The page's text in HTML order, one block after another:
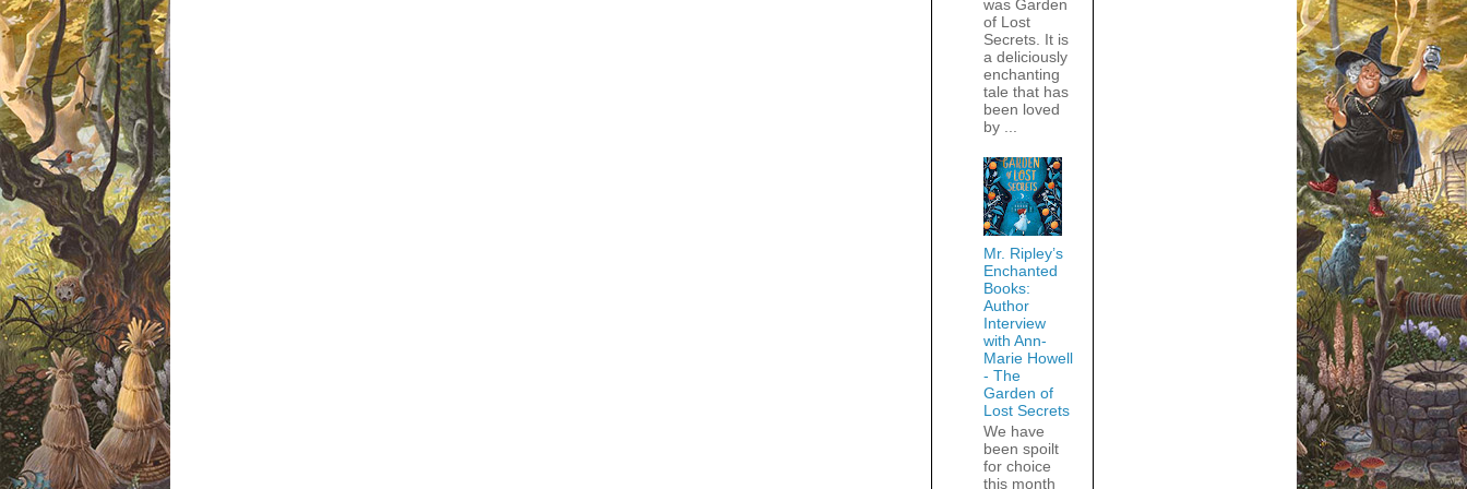
was Garden
of Lost
Secrets. It is
a deliciously
enchanting
tale that has
been loved
by ...
Mr. Ripley’s
Enchanted
Books:
Author
Interview
with Ann-
Marie Howell
- The
Garden of
Lost Secrets
We have
been spoilt
for choice
this month